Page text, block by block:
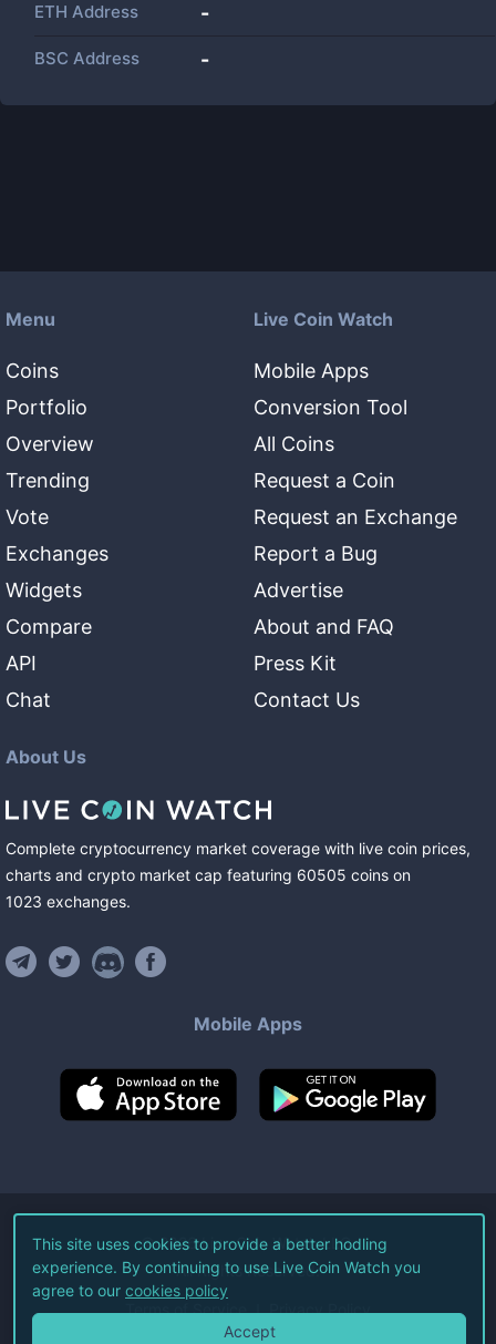
ETH Address -
BSC Address -
Menu
Coins
Portfolio
Overview
Trending
Vote
Exchanges
Widgets
Compare
API
Chat
Live Coin Watch
Mobile Apps
Conversion Tool
All Coins
Request a Coin
Request an Exchange
Report a Bug
Advertise
About and FAQ
Press Kit
Contact Us
About Us
Complete cryptocurrency market coverage with live coin prices,
charts and crypto market cap featuring 60505 coins on
1023 exchanges.
Mobile Apps
©2026Live Coin Watch LLC.
All Rights Reserved.
Terms of Service Privacy Policy
This site uses cookies to provide a better hodling
experience. By continuing to use Live Coin Watch you
agree to our cookies policy
Accept